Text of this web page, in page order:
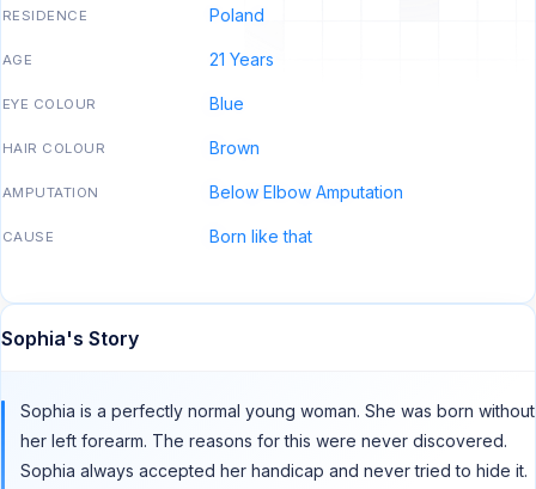
RESIDENCE Poland
AGE 21 Years
EYE COLOUR Blue
HAIR COLOUR Brown
AMPUTATION Below Elbow Amputation
CAUSE Born like that
Sophia's Story
Sophia is a perfectly normal young woman. She was born without
her left forearm. The reasons for this were never discovered.
Sophia always accepted her handicap and never tried to hide it.